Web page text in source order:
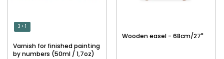
3 + 1
Varnish for finished painting
by numbers (50ml / 1,7oz)
Wooden easel - 68cm/27"